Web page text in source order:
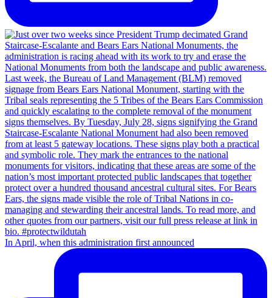
In April, when this administration first announced